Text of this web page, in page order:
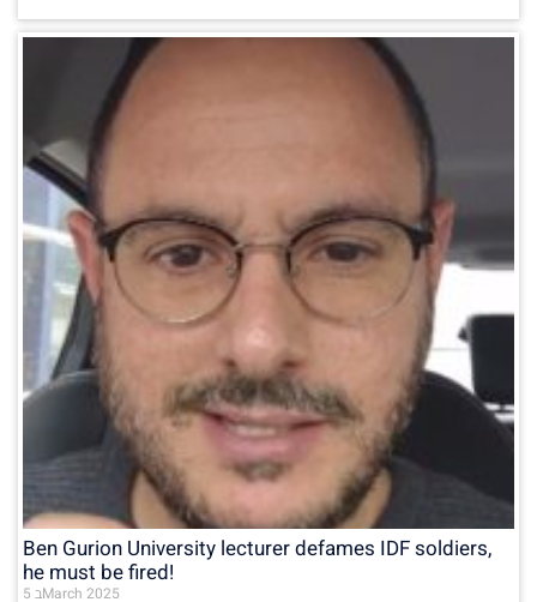
Ben Gurion University lecturer defames IDF soldiers,
he must be fired!
5 בMarch 2025